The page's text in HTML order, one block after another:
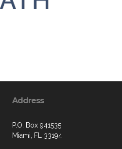
Address
P.O. Box 941535
Miami, FL 33194